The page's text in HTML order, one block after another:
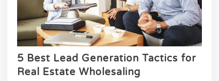
5 Best Lead Generation Tactics for
Real Estate Wholesaling